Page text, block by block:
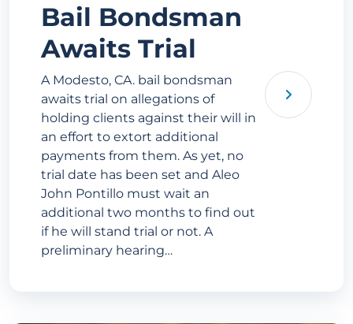
Bail Bondsman
Awaits Trial
A Modesto, CA. bail bondsman
awaits trial on allegations of
holding clients against their will in
an effort to extort additional
payments from them. As yet, no
trial date has been set and Aleo
John Pontillo must wait an
additional two months to find out
if he will stand trial or not. A
preliminary hearing…